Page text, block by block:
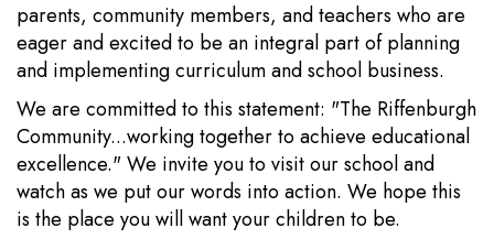
parents, community members, and teachers who are
eager and excited to be an integral part of planning
and implementing curriculum and school business.
We are committed to this statement: "The Riffenburgh
Community...working together to achieve educational
excellence." We invite you to visit our school and
watch as we put our words into action. We hope this
is the place you will want your children to be.